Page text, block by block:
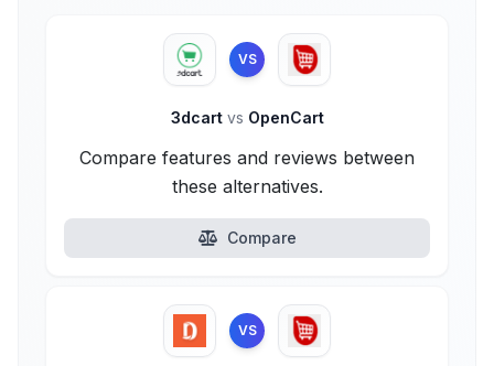
VS
3dcart vs OpenCart
Compare features and reviews between
these alternatives.
Compare
VS